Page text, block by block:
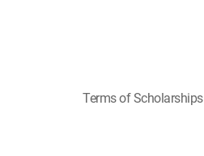
Terms of Scholarships